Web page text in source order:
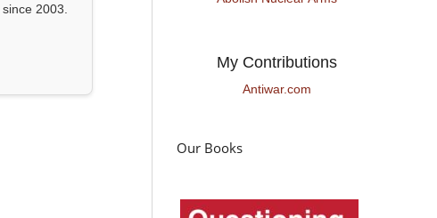
since 2003.
My Contributions
Antiwar.com
Our Books